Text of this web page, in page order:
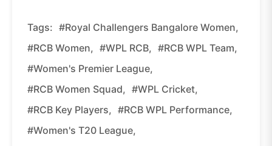
Tags: #Royal Challengers Bangalore Women,
#RCB Women, #WPL RCB, #RCB WPL Team,
#Women's Premier League,
#RCB Women Squad, #WPL Cricket,
#RCB Key Players, #RCB WPL Performance,
#women's T20 League,